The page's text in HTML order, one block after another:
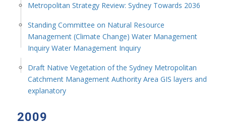
Metropolitan Strategy Review: Sydney Towards 2036
Standing Committee on Natural Resource
Management (Climate Change) Water Management
Inquiry Water Management Inquiry
Draft Native Vegetation of the Sydney Metropolitan
Catchment Management Authority Area GIS layers and
explanatory
2009